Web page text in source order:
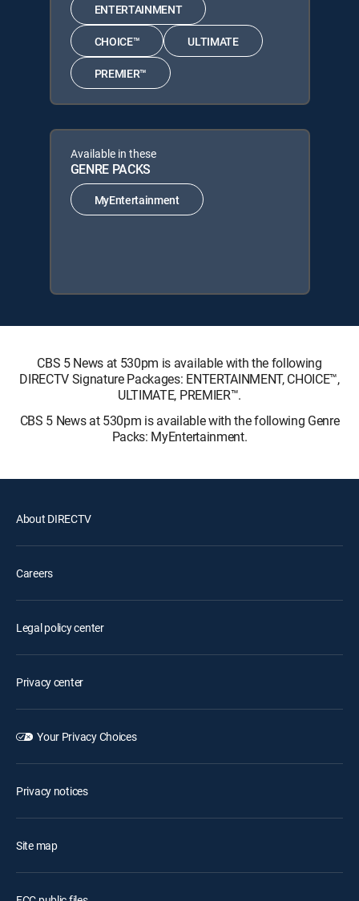
ENTERTAINMENT
CHOICE™ ULTIMATE
PREMIER™
Available in these
GENRE PACKS
MyEntertainment
CBS 5 News at 530pm is available with the following
DIRECTV Signature Packages: ENTERTAINMENT, CHOICE™,
ULTIMATE, PREMIER™.
CBS 5 News at 530pm is available with the following Genre
Packs: MyEntertainment.
About DIRECTV
Careers
Legal policy center
Privacy center
Your Privacy Choices
Privacy notices
Site map